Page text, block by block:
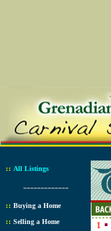
:: All Listings
-------------
:: Buying a Home
:: Selling a Home 1